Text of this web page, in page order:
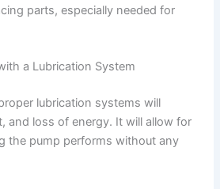
parts, especially needed for
a Lubrication System
lubrication systems will
and loss of energy. It will allow for
the pump performs without any